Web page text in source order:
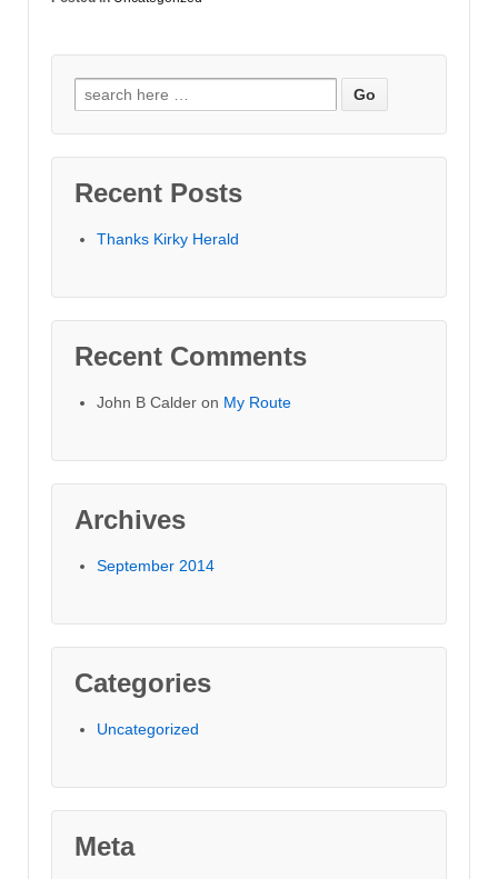
Search for:
Recent Posts
Thanks Kirky Herald
Recent Comments
John B Calder on My Route
Archives
September 2014
Categories
Uncategorized
Meta